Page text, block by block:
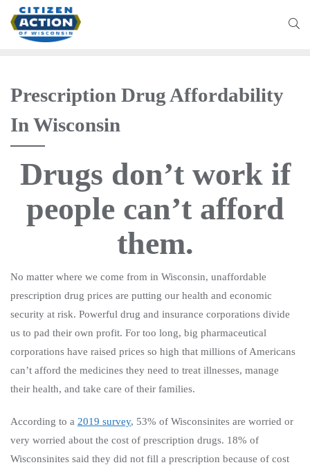
Prescription Drug Affordability
In Wisconsin
Drugs don’t work if
people can’t afford
them.
No matter where we come from in Wisconsin, unaffordable
prescription drug prices are putting our health and economic
security at risk. Powerful drug and insurance corporations divide
us to pad their own profit. For too long, big pharmaceutical
corporations have raised prices so high that millions of Americans
can’t afford the medicines they need to treat illnesses, manage
their health, and take care of their families.
According to a 2019 survey, 53% of Wisconsinites are worried or
very worried about the cost of prescription drugs. 18% of
Wisconsinites said they did not fill a prescription because of cost